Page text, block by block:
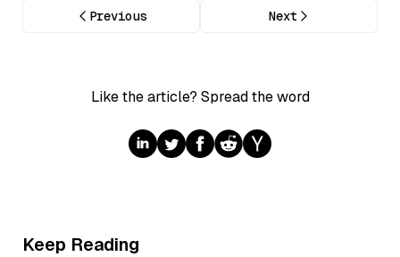
Previous Next
Like the article? Spread the word
Keep Reading